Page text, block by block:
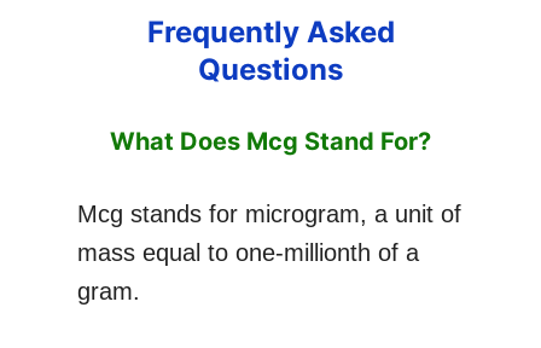
Frequently Asked
Questions
What Does Mcg Stand For?
Mcg stands for microgram, a unit of
mass equal to one-millionth of a
gram.